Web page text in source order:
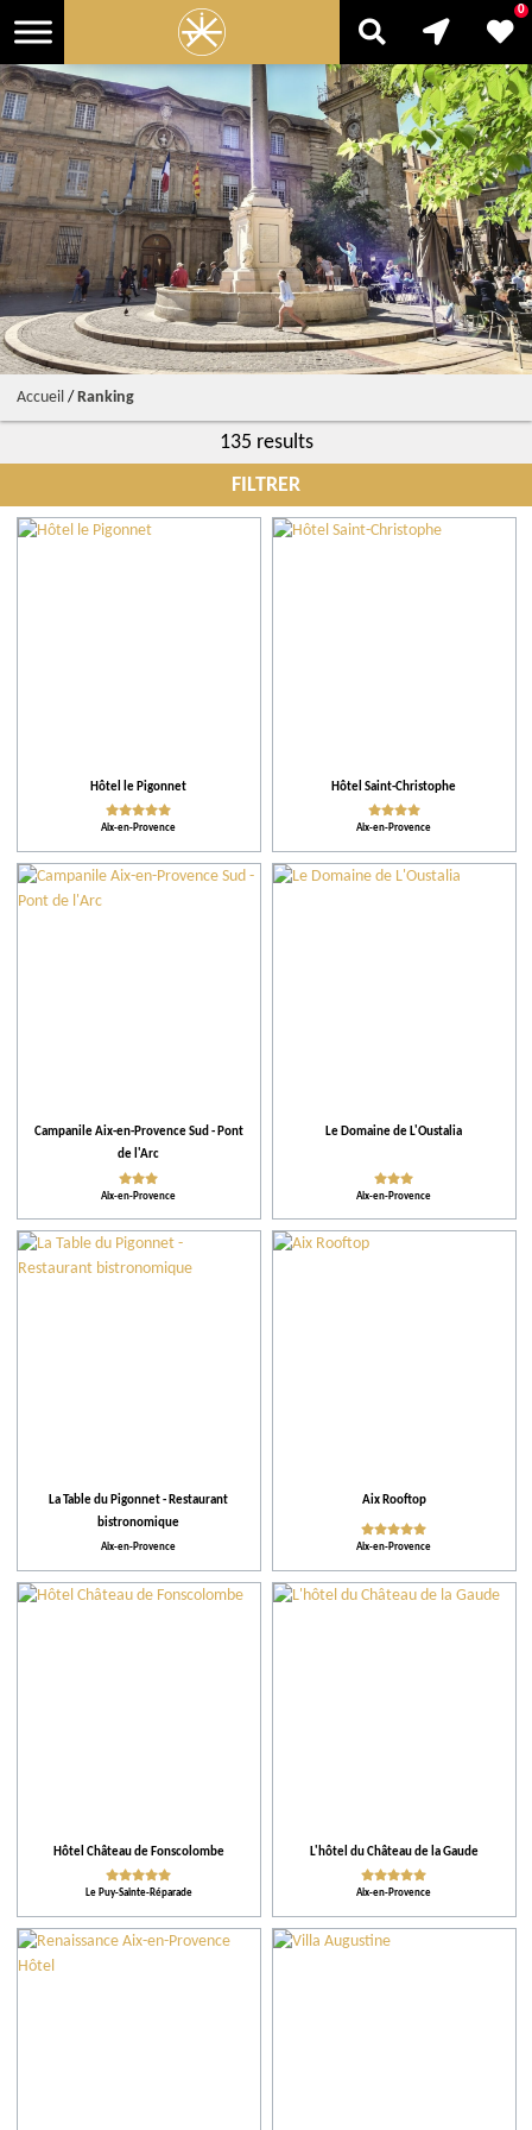
0
Accueil/ Ranking
135 results
FILTRER
City
More criteria
Ratings
Action for the environment
Activities and Leisure
Hôtel le Pigonnet
Aix-en-Provence
Hôtel Saint-Christophe
Aix-en-Provence
Campanile Aix-en-Provence Sud - Pont
de l'Arc
Aix-en-Provence
Le Domaine de L'Oustalia
Aix-en-Provence
La Table du Pigonnet - Restaurant
bistronomique
Aix-en-Provence
Aix Rooftop
Aix-en-Provence
Hôtel Château de Fonscolombe
Le Puy-Sainte-Réparade
L'hôtel du Château de la Gaude
Aix-en-Provence